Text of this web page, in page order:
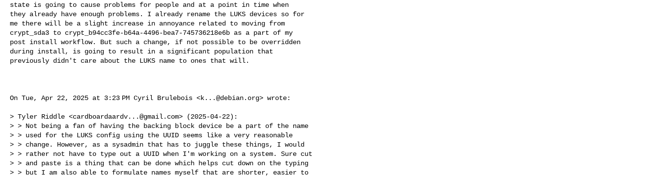
state is going to cause problems for people and at a point in time when
they already have enough problems. I already rename the LUKS devices so for
me there will be a slight increase in annoyance related to moving from
crypt_sda3 to crypt_b94cc3fe-b64a-4496-bea7-745736218e6b as a part of my
post install workflow. But such a change, if not possible to be overridden
during install, is going to result in a significant population that
previously didn't care about the LUKS name to ones that will.
On Tue, Apr 22, 2025 at 3:23 PM Cyril Brulebois <k...@debian.org> wrote:
> Tyler Riddle <cardboardaardv...@gmail.com> (2025-04-22):
> > Not being a fan of having the backing block device be a part of the name
> > used for the LUKS config using the UUID seems like a very reasonable
> > change. However, as a sysadmin that has to juggle these things, I would
> > rather not have to type out a UUID when I'm working on a system. Sure cut
> > and paste is a thing that can be done which helps cut down on the typing
> > but I am also able to formulate names myself that are shorter, easier to